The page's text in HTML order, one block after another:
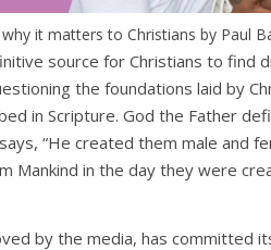
it matters to Christians by Paul
source for Christians to find
the foundations laid by
in Scripture. God the Father
“He created them male and
Mankind in the day they were
by the media, has committed